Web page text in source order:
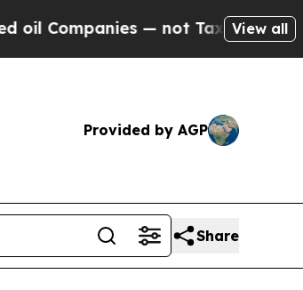
— not Taxpayers — the View all
Provided by AGP
Share